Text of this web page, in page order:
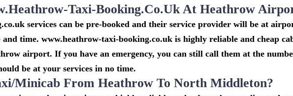
Taxi-Booking.co.uk At Heathrow
services can be pre-booked and their service provider will be at
time. www.heathrow-taxi-booking.co.uk is highly reliable and cheap
airport. If you have an emergency, you can still call them at the
be at your services in no time.
minicab From Heathrow To North Middleton?